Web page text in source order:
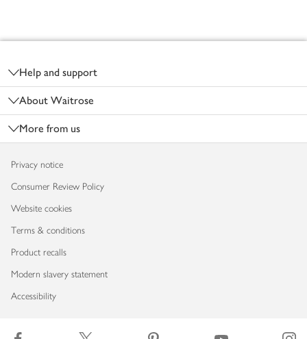
Help and support
About Waitrose
More from us
Privacy notice
Consumer Review Policy
Website cookies
Terms & conditions
Product recalls
Modern slavery statement
Accessibility